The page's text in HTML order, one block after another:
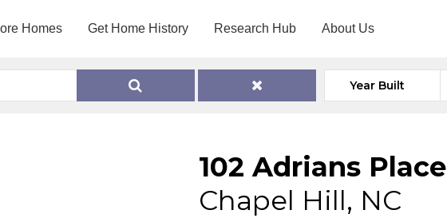
Homes Get Home History Research Hub About Us
Year Built
102 Adrians Place
Chapel Hill, NC